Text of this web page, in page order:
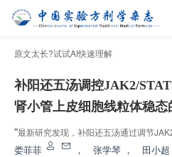
原文太长?试试AI快速理解
补阳还五汤调控JAK2/
肾小管上皮细胞线粒体稳态
“最新研究发现，补阳还五汤通过调节
肾脏损伤和细胞凋亡，为糖尿病肾病治疗
娄菲菲 ， 张学琴 ， 田小超